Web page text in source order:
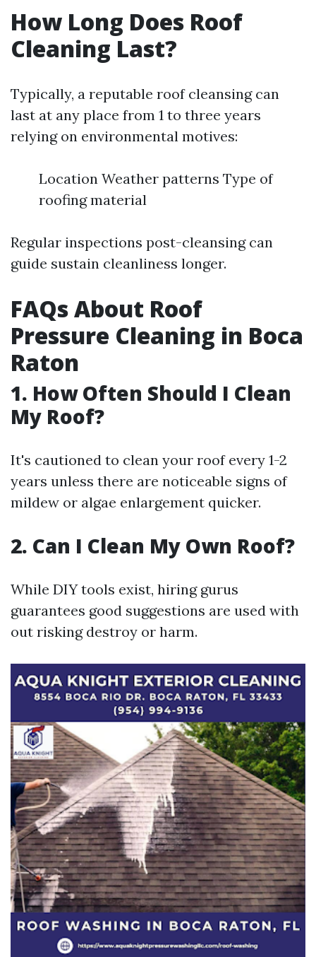
How Long Does Roof
Cleaning Last?
Typically, a reputable roof cleansing can
last at any place from 1 to three years
relying on environmental motives:
Location Weather patterns Type of
roofing material
Regular inspections post-cleansing can
guide sustain cleanliness longer.
FAQs About Roof
Pressure Cleaning in Boca
Raton
1. How Often Should I Clean
My Roof?
It's cautioned to clean your roof every 1-2
years unless there are noticeable signs of
mildew or algae enlargement quicker.
2. Can I Clean My Own Roof?
While DIY tools exist, hiring gurus
guarantees good suggestions are used with
out risking destroy or harm.